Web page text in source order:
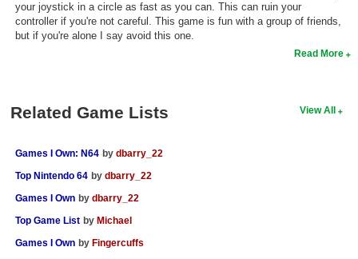
your joystick in a circle as fast as you can. This can ruin your
controller if you're not careful. This game is fun with a group of friends,
but if you're alone I say avoid this one.
Read More
View All
Related Game Lists
Games I Own: N64 by dbarry_22
Top Nintendo 64 by dbarry_22
Games I Own by dbarry_22
Top Game List by Michael
Games I Own by Fingercuffs